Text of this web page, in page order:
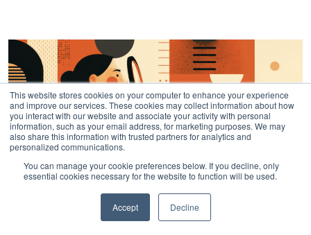
This website stores cookies on your computer to enhance your experience
and improve our services. These cookies may collect information about how
you interact with our website and associate your activity with personal
information, such as your email address, for marketing purposes. We may
also share this information with trusted partners for analytics and
personalized communications.
You can manage your cookie preferences below. If you decline, only
essential cookies necessary for the website to function will be used.
Accept Decline